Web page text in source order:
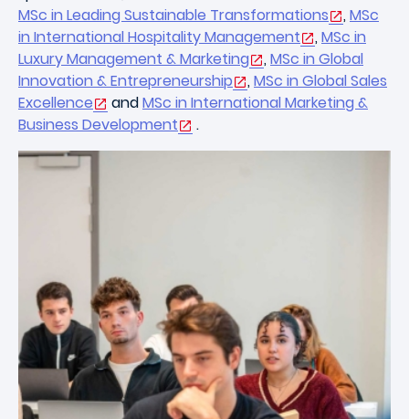
MSc in Leading Sustainable Transformations
,MSc
in International Hospitality Management
,MSc in
Luxury Management & Marketing
,MSc in Global
Innovation & Entrepreneurship
,MSc in Global Sales
Excellence
andMSc in International Marketing &
Business Development
.